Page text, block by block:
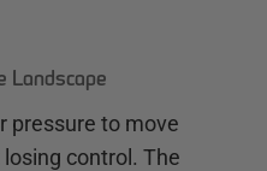
Landscape
pressure to move
control. The